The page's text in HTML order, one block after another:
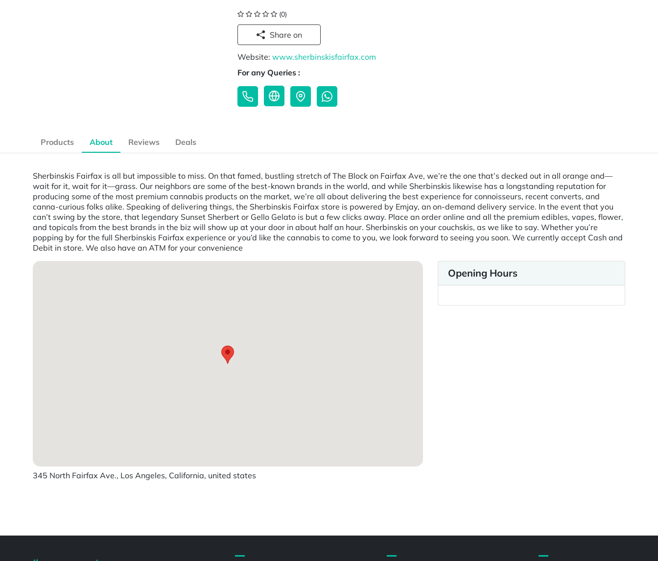
(0)
Share on
Website:www.sherbinskisfairfax.com
For any Queries :
Products About Reviews Deals
Sherbinskis Fairfax is all but impossible to miss. On that famed, bustling stretch of The Block on Fairfax Ave, we’re the one that’s decked out in all orange and—
wait for it, wait for it—grass. Our neighbors are some of the best-known brands in the world, and while Sherbinskis likewise has a longstanding reputation for
producing some of the most premium cannabis products on the market, we’re all about delivering the best experience for connoisseurs, recent converts, and
canna-curious folks alike. Speaking of delivering things, the Sherbinskis Fairfax store is powered by Emjay, an on-demand delivery service. In the event that you
can’t swing by the store, that legendary Sunset Sherbert or Gello Gelato is but a few clicks away. Place an order online and all the premium edibles, vapes, flower,
and topicals from the best brands in the biz will show up at your door in about half an hour. Sherbinskis on your couchskis, as we like to say. Whether you’re
popping by for the full Sherbinskis Fairfax experience or you’d like the cannabis to come to you, we look forward to seeing you soon. We currently accept Cash and
Debit in store. We also have an ATM for your convenience
345 North Fairfax Ave., Los Angeles, California, united states
Opening Hours